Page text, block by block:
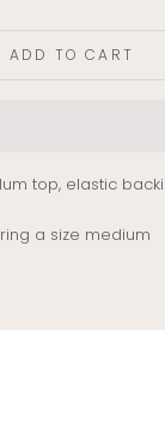
ADD TO CART
top, elastic
a size medium